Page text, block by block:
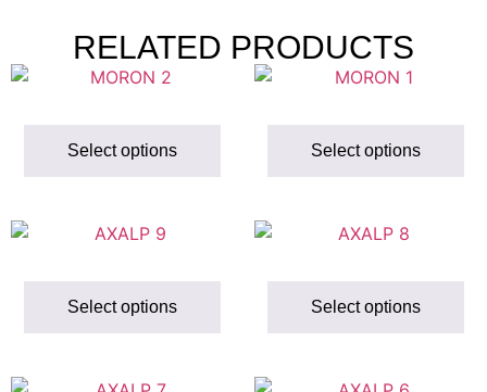
RELATED PRODUCTS
Select options Select options
Select options Select options